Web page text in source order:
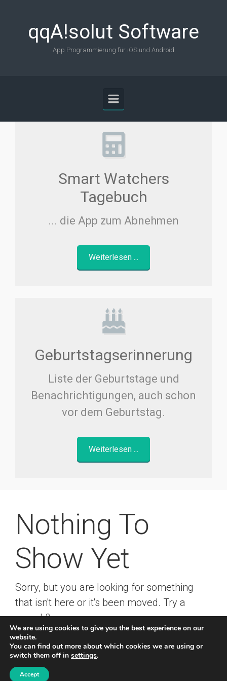
qqA!solut Software
App Programmierung für iOS und Android
Smart Watchers
Tagebuch
... die App zum Abnehmen
Weiterlesen ...
Geburtstagserinnerung
Liste der Geburtstage und
Benachrichtigungen, auch schon
vor dem Geburtstag.
Weiterlesen ...
Nothing To
Show Yet
Sorry, but you are looking for something
that isn't here or it's been moved. Try a
search?
© 2019 Rainer Kropf
We are using cookies to give you the best experience on our
website.
You can find out more about which cookies we are using or
switch them off in settings.
Accept